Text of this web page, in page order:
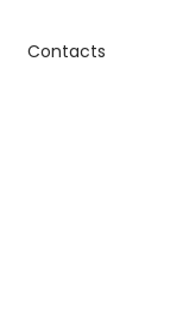
Contacts